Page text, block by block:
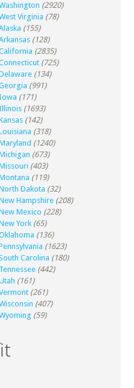
(2920)
Virginia (78)
(155)
(128)
(2835)
(725)
(134)
(991)
(171)
(1693)
(142)
(318)
(1240)
(673)
(403)
(119)
Dakota (32)
Hampshire (208)
Mexico (228)
York (65)
(136)
(1623)
Carolina (180)
Tennessee (442)
(161)
(261)
(407)
(59)